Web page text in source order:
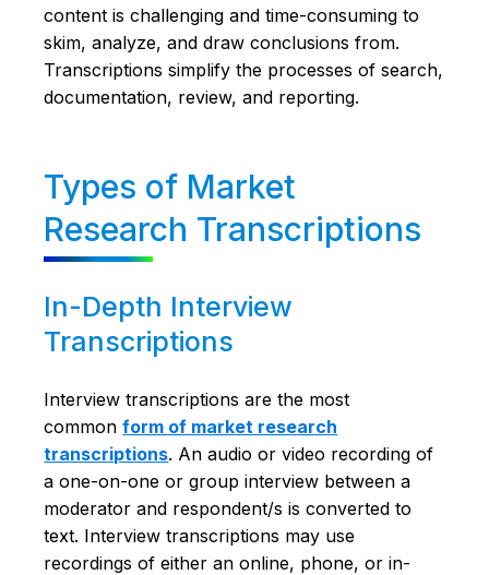
content is challenging and time-consuming to
skim, analyze, and draw conclusions from.
Transcriptions simplify the processes of search,
documentation, review, and reporting.
Types of Market
Research Transcriptions
In-Depth Interview
Transcriptions
Interview transcriptions are the most
commonform of market research
transcriptions. An audio or video recording of
a one-on-one or group interview between a
moderator and respondent/s is converted to
text. Interview transcriptions may use
recordings of either an online, phone, or in-